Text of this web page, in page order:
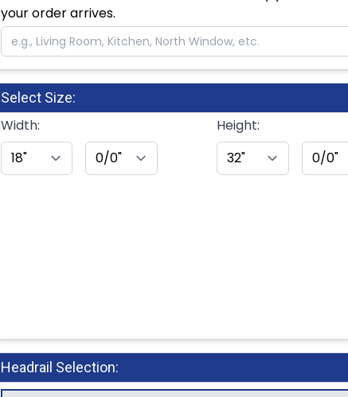
your order arrives.
Select Size:
Width: Height:
Headrail Selection: